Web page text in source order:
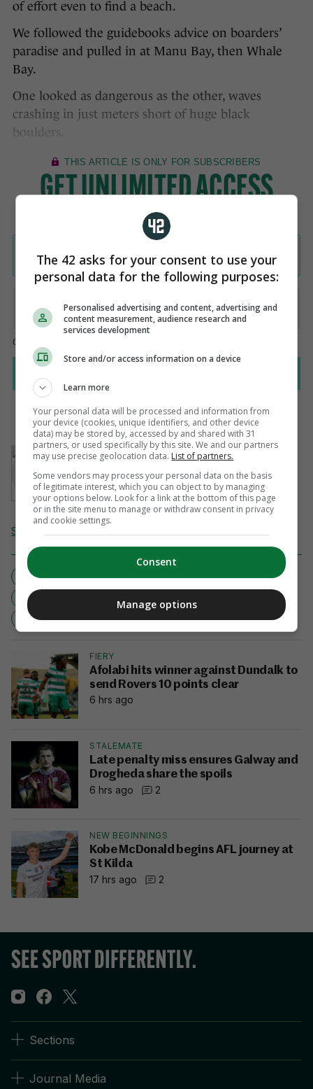
of effort even to find a beach.
We followed the guidebooks advice on boarders’
paradise and pulled in at Manu Bay, then Whale
Bay.
One looked as dangerous as the other, waves
crashing in just meters short of huge black
boulders.
AUTHOR
Sean Farrell
Send Tip or Correction
EDITOR'S PICKS GREEN ARMY
HAPPY CAMPER
IRELAND
RWC2011
SEAN FARRELL THE HAPPY CAMPER
FIERY
Afolabi hits winner against Dundalk to
send Rovers 10 points clear
6 hrs ago
STALEMATE
Late penalty miss ensures Galway and
Drogheda share the spoils
6 hrs ago
2
NEW BEGINNINGS
Kobe McDonald begins AFL journey at
St Kilda
17 hrs ago
2
Sections
Journal Media
The 42 asks for your consent to use your
personal data for the following purposes:
Personalised advertising and content, advertising and
content measurement, audience research and
services development
Store and/or access information on a device
Learn more
Your personal data will be processed and information from
your device (cookies, unique identifiers, and other device
data) may be stored by, accessed by and shared with 31
partners, or used specifically by this site. We and our partners
may use precise geolocation data. List of partners.
Some vendors may process your personal data on the basis
of legitimate interest, which you can object to by managing
your options below. Look for a link at the bottom of this page
or in the site menu to manage or withdraw consent in privacy
and cookie settings.
Consent
Manage options